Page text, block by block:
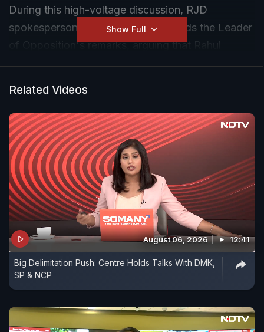
During this high-voltage discussion, RJD
spokesperson Priyanka Bharti defends the Leader
of Opposition's remarks, arguing that Rahul
Gandhi is highlighting growing public discontent
Show Full
Related Videos
August 06, 2026 12:41
Big Delimitation Push: Centre Holds Talks With DMK,
SP & NCP